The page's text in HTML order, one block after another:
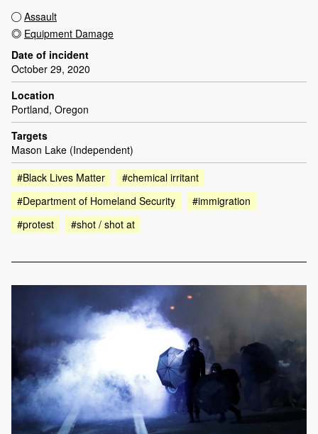
Assault
Equipment Damage
Date of incident
October 29, 2020
Location
Portland, Oregon
Targets
Mason Lake (Independent)
#Black Lives Matter
#chemical irritant
#Department of Homeland Security
#immigration
#protest
#shot / shot at